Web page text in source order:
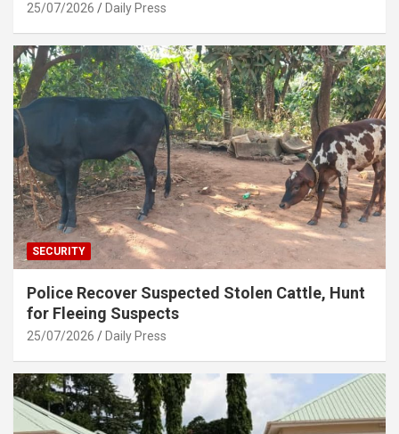
25/07/2026 Daily Press
SECURITY
Police Recover Suspected Stolen Cattle, Hunt
for Fleeing Suspects
25/07/2026 Daily Press